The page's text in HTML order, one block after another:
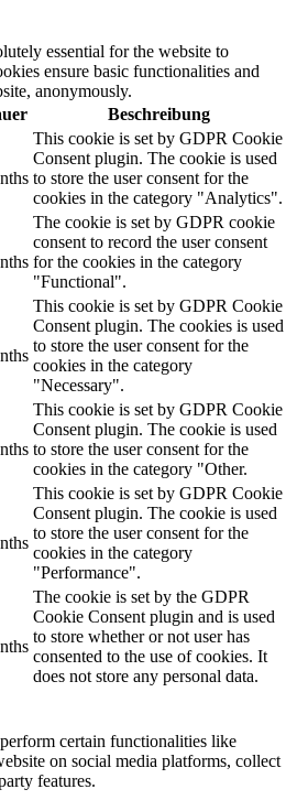
essential for the website to
ensure basic functionalities and
anonymously.
Beschreibung
This cookie is set by GDPR Cookie
Consent plugin. The cookie is used
to store the user consent for the
cookies in the category "Analytics".
The cookie is set by GDPR cookie
consent to record the user consent
for the cookies in the category
"Functional".
This cookie is set by GDPR Cookie
Consent plugin. The cookies is used
to store the user consent for the
cookies in the category
"Necessary".
This cookie is set by GDPR Cookie
Consent plugin. The cookie is used
to store the user consent for the
cookies in the category "Other.
This cookie is set by GDPR Cookie
Consent plugin. The cookie is used
to store the user consent for the
cookies in the category
"Performance".
The cookie is set by the GDPR
Cookie Consent plugin and is used
to store whether or not user has
consented to the use of cookies. It
does not store any personal data.
certain functionalities like
on social media platforms, collect
features.